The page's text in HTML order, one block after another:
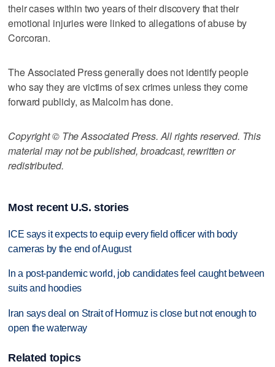
their cases within two years of their discovery that their
emotional injuries were linked to allegations of abuse by
Corcoran.
The Associated Press generally does not identify people
who say they are victims of sex crimes unless they come
forward publicly, as Malcolm has done.
Copyright © The Associated Press. All rights reserved. This
material may not be published, broadcast, rewritten or
redistributed.
Most recent U.S. stories
ICE says it expects to equip every field officer with body
cameras by the end of August
In a post-pandemic world, job candidates feel caught between
suits and hoodies
Iran says deal on Strait of Hormuz is close but not enough to
open the waterway
Related topics